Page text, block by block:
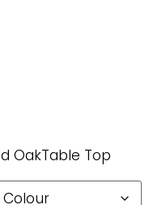
OakTable Top